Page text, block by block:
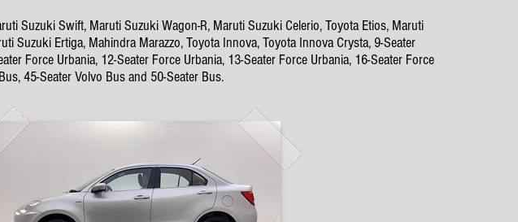
Suzuki Swift, Maruti Suzuki Wagon-R, Maruti Suzuki Celerio, Toyota Etios, Maruti
Suzuki Ertiga, Mahindra Marazzo, Toyota Innova, Toyota Innova Crysta, 9-Seater
Force Urbania, 12-Seater Force Urbania, 13-Seater Force Urbania, 16-Seater Force
45-Seater Volvo Bus and 50-Seater Bus.